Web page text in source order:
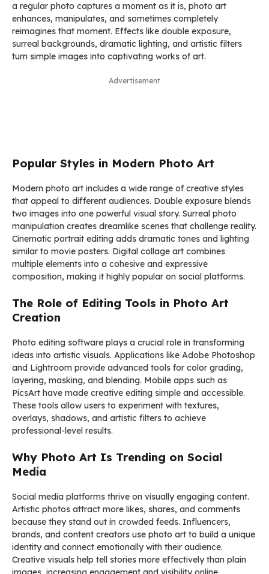
a regular photo captures a moment as it is, photo art
enhances, manipulates, and sometimes completely
reimagines that moment. Effects like double exposure,
surreal backgrounds, dramatic lighting, and artistic filters
turn simple images into captivating works of art.
Advertisement
Popular Styles in Modern Photo Art
Modern photo art includes a wide range of creative styles
that appeal to different audiences. Double exposure blends
two images into one powerful visual story. Surreal photo
manipulation creates dreamlike scenes that challenge reality.
Cinematic portrait editing adds dramatic tones and lighting
similar to movie posters. Digital collage art combines
multiple elements into a cohesive and expressive
composition, making it highly popular on social platforms.
The Role of Editing Tools in Photo Art
Creation
Photo editing software plays a crucial role in transforming
ideas into artistic visuals. Applications like Adobe Photoshop
and Lightroom provide advanced tools for color grading,
layering, masking, and blending. Mobile apps such as
PicsArt have made creative editing simple and accessible.
These tools allow users to experiment with textures,
overlays, shadows, and artistic filters to achieve
professional-level results.
Why Photo Art Is Trending on Social
Media
Social media platforms thrive on visually engaging content.
Artistic photos attract more likes, shares, and comments
because they stand out in crowded feeds. Influencers,
brands, and content creators use photo art to build a unique
identity and connect emotionally with their audience.
Creative visuals help tell stories more effectively than plain